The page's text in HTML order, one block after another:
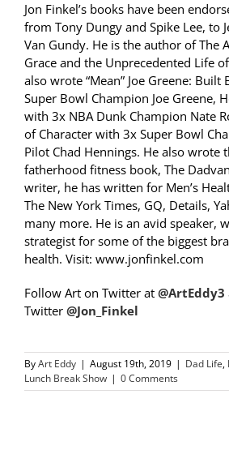
Jon Finkel’s books have been
from Tony Dungy and Spike Lee, to
Van Gundy. He is the author of The
Grace and the Unprecedented Life
also wrote “Mean” Joe Greene:
Super Bowl Champion Joe Greene,
with 3x NBA Dunk Champion Nate
of Character with 3x Super Bowl
Pilot Chad Hennings. He also wrote
fatherhood fitness book, The
writer, he has written for Men’s
The New York Times, GQ, Details,
many more. He is an avid speaker,
strategist for some of the biggest
health. Visit: www.jonfinkel.com
Follow Art on Twitter at @ArtEddy3
Twitter @Jon_Finkel
ByArt Eddy | August 19th, 2019 | Dad Life,
Lunch Break Show | 0 Comments